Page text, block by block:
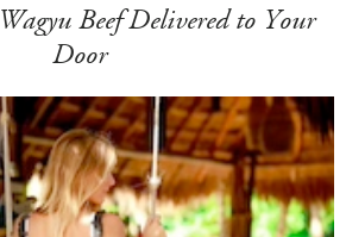
Beef Delivered to Your
Door